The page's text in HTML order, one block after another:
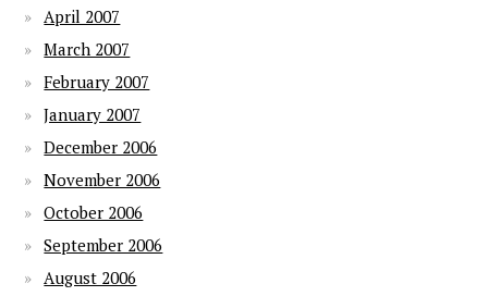
April 2007
March 2007
February 2007
January 2007
December 2006
November 2006
October 2006
September 2006
August 2006